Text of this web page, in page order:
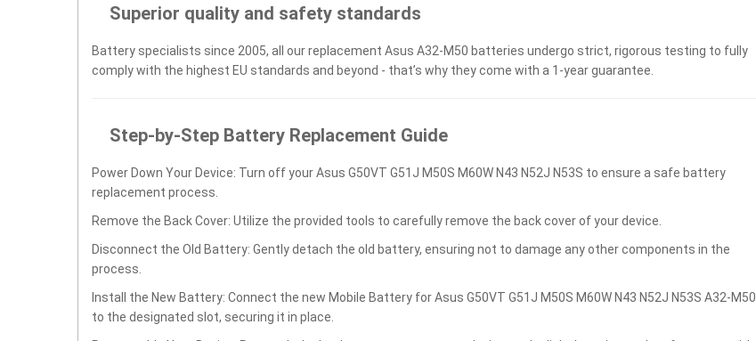
Superior quality and safety standards
Battery specialists since 2005, all our replacement Asus A32-M50 batteries undergo strict, rigorous testing to fully
comply with the highest EU standards and beyond - that’s why they come with a 1-year guarantee.
Step-by-Step Battery Replacement Guide
Power Down Your Device: Turn off your Asus G50VT G51J M50S M60W N43 N52J N53S to ensure a safe battery
replacement process.
Remove the Back Cover: Utilize the provided tools to carefully remove the back cover of your device.
Disconnect the Old Battery: Gently detach the old battery, ensuring not to damage any other components in the
process.
Install the New Battery: Connect the new Mobile Battery for Asus G50VT G51J M50S M60W N43 N52J N53S A32-M50
to the designated slot, securing it in place.